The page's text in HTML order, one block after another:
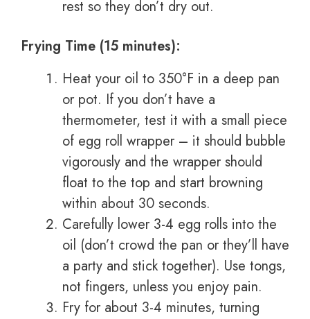
rest so they don’t dry out.
Frying Time (15 minutes):
Heat your oil to 350°F in a deep pan
or pot. If you don’t have a
thermometer, test it with a small piece
of egg roll wrapper – it should bubble
vigorously and the wrapper should
float to the top and start browning
within about 30 seconds.
Carefully lower 3-4 egg rolls into the
oil (don’t crowd the pan or they’ll have
a party and stick together). Use tongs,
not fingers, unless you enjoy pain.
Fry for about 3-4 minutes, turning